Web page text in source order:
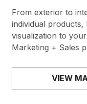
From exterior to
individual
visualization to
Marketing + Sales
VIEW